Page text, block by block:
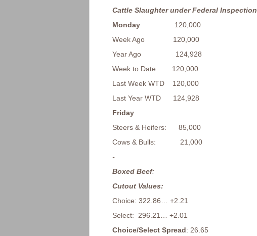
Cattle Slaughter under Federal Inspection
Monday 120,000
Week Ago 120,000
Year Ago 124,928
Week to Date 120,000
Last Week WTD 120,000
Last Year WTD 124,928
Friday
Steers & Heifers: 85,000
Cows & Bulls: 21,000
-
Boxed Beef:
Cutout Values:
Choice: 322.86… +2.21
Select: 296.21… +2.01
Choice/Select Spread: 26.65